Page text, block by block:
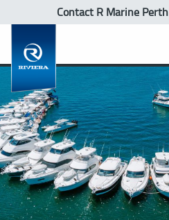
Contact R Marine Perth